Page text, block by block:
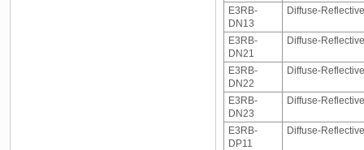
E3RB-
DN13
Diffuse-
E3RB-
DN21
Diffuse-
E3RB-
DN22
Diffuse-
E3RB-
DN23
Diffuse-
E3RB-
DP11
Diffuse-